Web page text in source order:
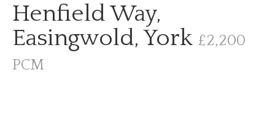
Henfield Way,
Easingwold, York £2,200
PCM